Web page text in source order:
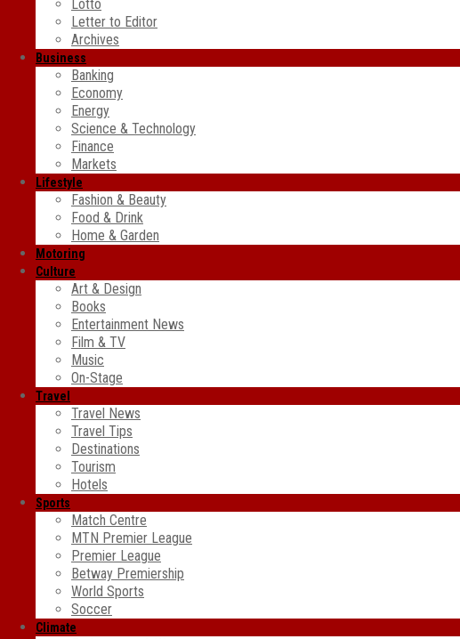
Lotto
Letter to Editor
Archives
Business
Banking
Economy
Energy
Science & Technology
Finance
Markets
Lifestyle
Fashion & Beauty
Food & Drink
Home & Garden
Motoring
Culture
Art & Design
Books
Entertainment News
Film & TV
Music
On-Stage
Travel
Travel News
Travel Tips
Destinations
Tourism
Hotels
Sports
Match Centre
MTN Premier League
Premier League
Betway Premiership
World Sports
Soccer
Climate